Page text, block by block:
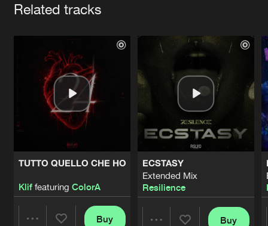
Related tracks
TUTTO QUELLO CHE HO
Kliffeaturing ColorA
Buy
ECSTASY
Extended Mix
Resilience
Buy